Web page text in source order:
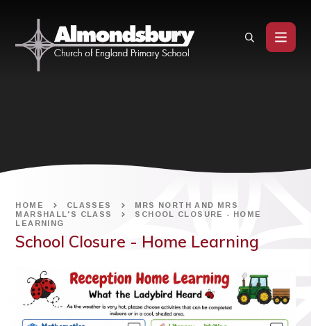
HOME CLASSES
MRS NORTH AND MRS
MARSHALL'S CLASS
SCHOOL CLOSURE - HOME
LEARNING
School Closure - Home Learning